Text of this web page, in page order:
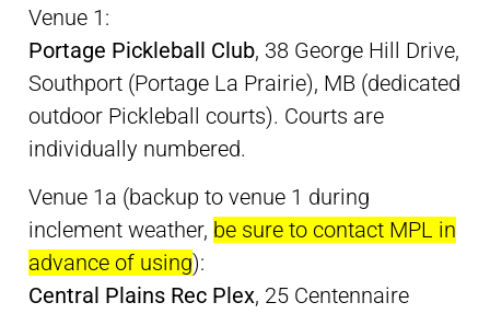
Venue 1:
Portage Pickleball Club, 38 George Hill Drive,
Southport (Portage La Prairie), MB (dedicated
outdoor Pickleball courts). Courts are
individually numbered.
Venue 1a (backup to venue 1 during
inclement weather, be sure to contact MPL in
advance of using):
Central Plains Rec Plex, 25 Centennaire